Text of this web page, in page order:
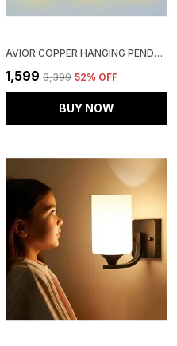
AVIOR COPPER HANGING PENDANT CEILING LIGHTS LAMP, (PACK OF 3)
₹1,599 ₹3,399 52% OFF
BUY NOW